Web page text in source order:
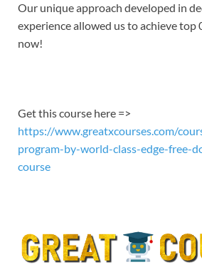
Our unique approach developed in
experience allowed us to achieve top
now!
Get this course here =>
https://www.greatxcourses.com/
program-by-world-class-edge-free-
course